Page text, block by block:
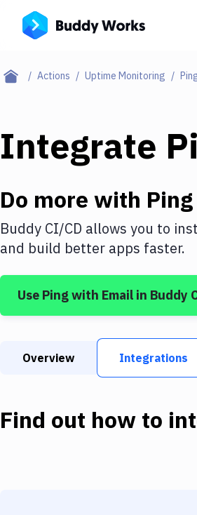
Actions Uptime Monitoring
Integrate
Do more with Ping
Buddy CI/CD allows you to
and build better apps faster.
Use Pingwith Email in Buddy
Overview Integrations
Find out how to